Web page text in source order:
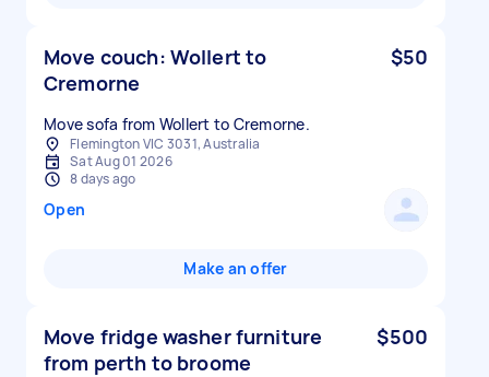
Move couch: Wollert to
Cremorne
$50
Move sofa from Wollert to Cremorne.
Flemington VIC 3031, Australia
Sat Aug 01 2026
8 days ago
Open
Make an offer
Move fridge washer furniture
from perth to broome
$500